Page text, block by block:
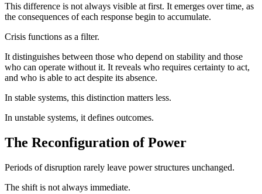
This difference is not always visible at first. It emerges over time, as
the consequences of each response begin to accumulate.
Crisis functions as a filter.
It distinguishes between those who depend on stability and those
who can operate without it. It reveals who requires certainty to act,
and who is able to act despite its absence.
In stable systems, this distinction matters less.
In unstable systems, it defines outcomes.
The Reconfiguration of Power
Periods of disruption rarely leave power structures unchanged.
The shift is not always immediate.